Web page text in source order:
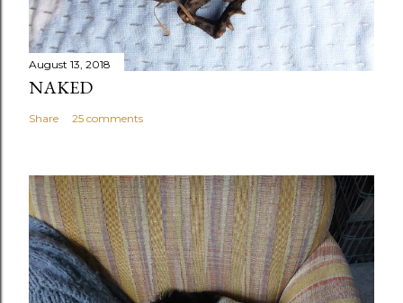
August 13, 2018
NAKED
Share 25 comments